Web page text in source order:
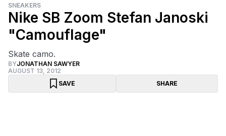
SNEAKERS
Nike SB Zoom Stefan Janoski
"Camouflage"
Skate camo.
BYJONATHAN SAWYER
AUGUST 13, 2012
SAVE
SHARE